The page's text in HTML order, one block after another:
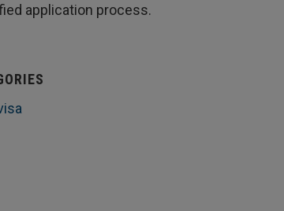
application process.